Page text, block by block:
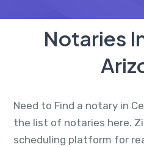
Notaries
Need to Find a notary in
the list of notaries here.
scheduling platform for